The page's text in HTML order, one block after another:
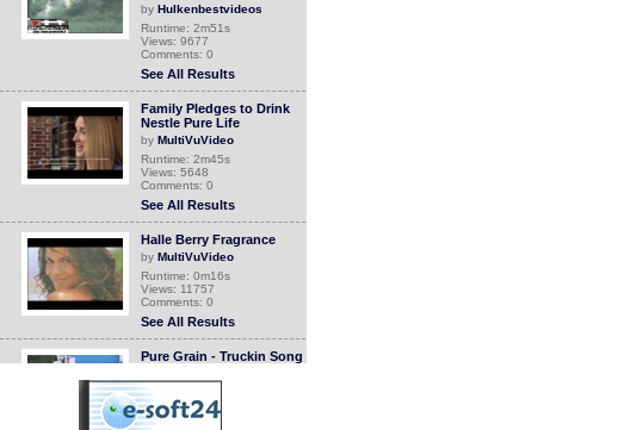
by Hulkenbestvideos
Runtime: 2m51s
Views: 9677
Comments: 0
See All Results
Family Pledges to Drink
Nestle Pure Life
by MultiVuVideo
Runtime: 2m45s
Views: 5648
Comments: 0
See All Results
Halle Berry Fragrance
by MultiVuVideo
Runtime: 0m16s
Views: 11757
Comments: 0
See All Results
Pure Grain - Truckin Song
Runtime: 4m49s
Views: 7422
Comments: 0